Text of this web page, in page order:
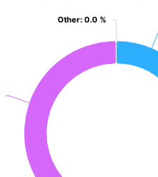
Other: 0.0 %
Other: 0.0 %